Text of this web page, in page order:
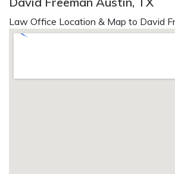
Law Office Location & Map to David